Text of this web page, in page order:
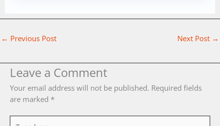
← Previous Post Next Post →
Leave a Comment
Your email address will not be published. Required fields
are marked *